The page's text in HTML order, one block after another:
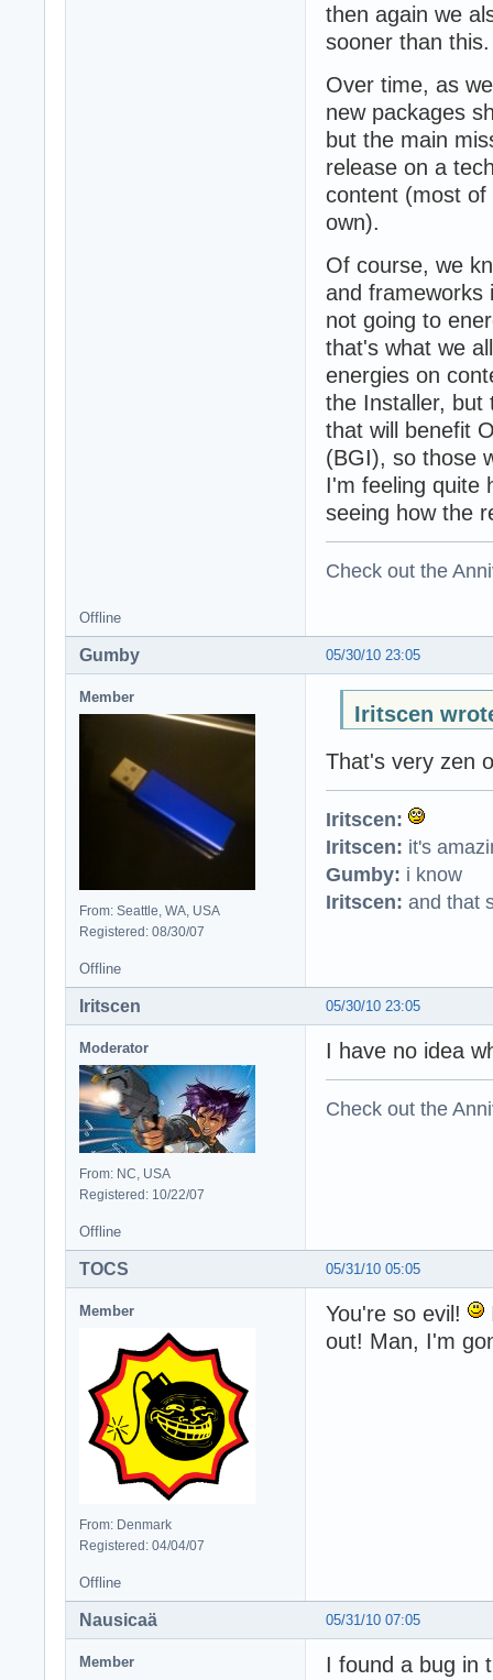
then again we
sooner than this.
Over time, as
new packages
but the main
release on a
content (most of
own).
Of course, we
and frameworks
not going to
that's what we
energies on
the Installer, but
that will benefit
(BGI), so those
I'm feeling quite
seeing how the
Check out the
Offline
05/30/10 23:05
Gumby
Member
From: Seattle, WA, USA
Registered: 08/30/07
Iritscen
That's very zen
Iritscen:
Iritscen: it's
Gumby: i know
Iritscen: and that
Offline
05/30/10 23:05
Iritscen
Moderator
From: NC, USA
Registered: 10/22/07
I have no idea
Check out the
Offline
05/31/10 05:05
TOCS
Member
From: Denmark
Registered: 04/04/07
You're so evil!
out! Man, I'm
Offline
05/31/10 07:05
Nausicaä
Member
I found a bug in